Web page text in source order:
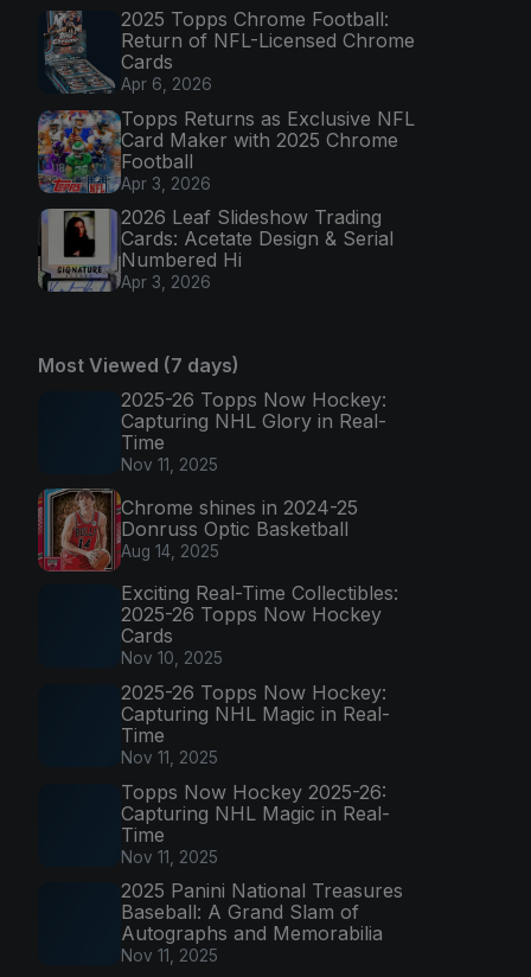
2025 Topps Chrome Football:
Return of NFL-Licensed Chrome
Cards
Apr 6, 2026
Topps Returns as Exclusive NFL
Card Maker with 2025 Chrome
Football
Apr 3, 2026
2026 Leaf Slideshow Trading
Cards: Acetate Design & Serial
Numbered Hi
Apr 3, 2026
Most Viewed (7 days)
2025-26 Topps Now Hockey:
Capturing NHL Glory in Real-
Time
Nov 11, 2025
Chrome shines in 2024-25
Donruss Optic Basketball
Aug 14, 2025
Exciting Real-Time Collectibles:
2025-26 Topps Now Hockey
Cards
Nov 10, 2025
2025-26 Topps Now Hockey:
Capturing NHL Magic in Real-
Time
Nov 11, 2025
Topps Now Hockey 2025-26:
Capturing NHL Magic in Real-
Time
Nov 11, 2025
2025 Panini National Treasures
Baseball: A Grand Slam of
Autographs and Memorabilia
Nov 11, 2025